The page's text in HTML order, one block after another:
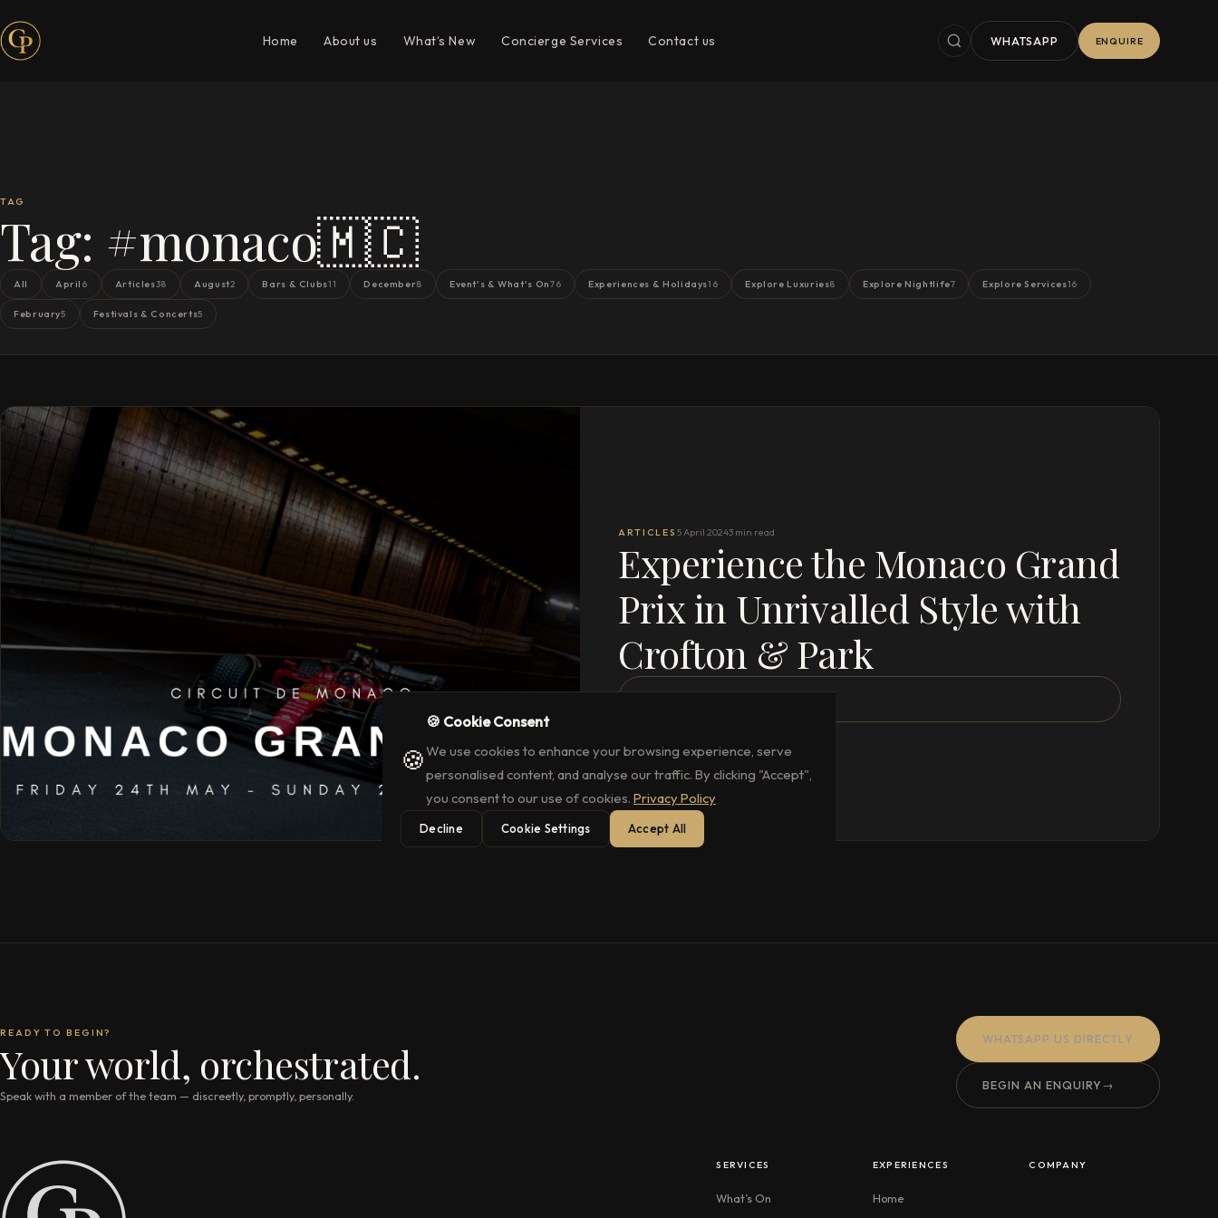
Home About us What’s New Concierge Services Contact us WHATSAPP ENQUIRE
TAG
Tag: #monaco🇲🇨
All April 6 Articles38 August2 Bars & Clubs11 December8 Event's & What's On76 Experiences & Holidays16 Explore Luxuries8 Explore Nightlife7 Explore Services16
February5 Festivals & Concerts5
ARTICLES5 April 20243 min read
Experience the Monaco Grand
Prix in Unrivalled Style with
Crofton & Park
READY TO BEGIN?
Your world, orchestrated.
Speak with a member of the team — discreetly, promptly, personally.
WHATSAPP US DIRECTLY
BEGIN AN ENQUIRY→
SERVICES
What’s On
EXPERIENCES
Home
COMPANY
🍪
🍪 Cookie Consent
We use cookies to enhance your browsing experience, serve
personalised content, and analyse our traffic. By clicking "Accept",
you consent to our use of cookies. Privacy Policy
Decline Cookie Settings Accept All